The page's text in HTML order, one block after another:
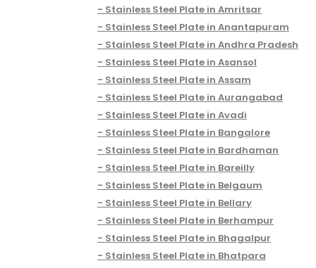
Stainless Steel Plate in Amritsar
Stainless Steel Plate in Anantapuram
Stainless Steel Plate in Andhra Pradesh
Stainless Steel Plate in Asansol
Stainless Steel Plate in Assam
Stainless Steel Plate in Aurangabad
Stainless Steel Plate in Avadi
Stainless Steel Plate in Bangalore
Stainless Steel Plate in Bardhaman
Stainless Steel Plate in Bareilly
Stainless Steel Plate in Belgaum
Stainless Steel Plate in Bellary
Stainless Steel Plate in Berhampur
Stainless Steel Plate in Bhagalpur
Stainless Steel Plate in Bhatpara